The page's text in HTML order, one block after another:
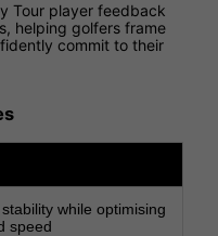
Tour player feedback
helping golfers frame
commit to their
while optimising
speed